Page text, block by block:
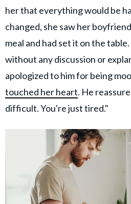
her that everything would be
changed, she saw her
meal and had set it on the
without any discussion or
apologized to him for being
touched her heart. He
difficult. You're just tired."